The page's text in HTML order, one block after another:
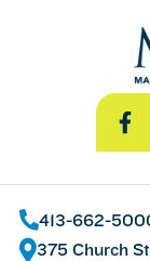
413-662-
375 Church